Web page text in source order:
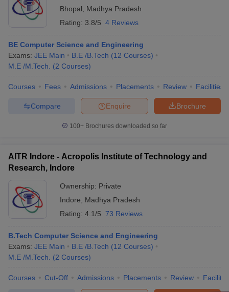
Bhopal
Madhya Pradesh
Rating: 3.8/5 4 Reviews
BE Computer Science and Engineering
Exams: JEE Main B.E /B.Tech (12 Courses)
M.E /M.Tech.
(2 Courses)
Courses Fees Admissions Placements Review Facilities
Brochure
Enquire
Compare
100+ Brochures downloaded so far
AITR Indore - Acropolis Institute of Technology and
Research, Indore
Ownership: Private
Indore
Madhya Pradesh
Rating: 4.1/5 73 Reviews
B.Tech Computer Science and Engineering
Exams: JEE Main B.E /B.Tech (12 Courses)
M.E /M.Tech.
(2 Courses)
Courses Cut-Off Admissions Placements Review